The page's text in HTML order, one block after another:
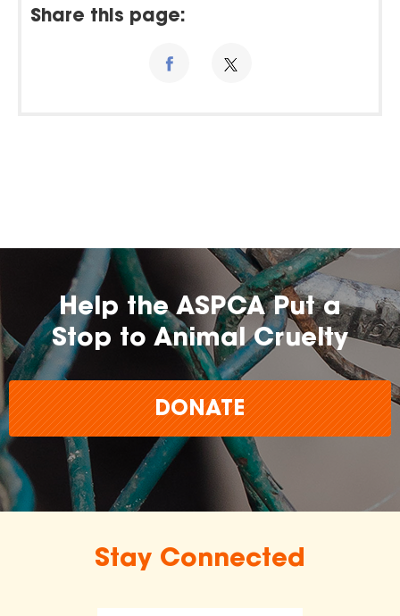
Share this page:
Help the ASPCA Put a
Stop to Animal Cruelty
DONATE
Stay Connected